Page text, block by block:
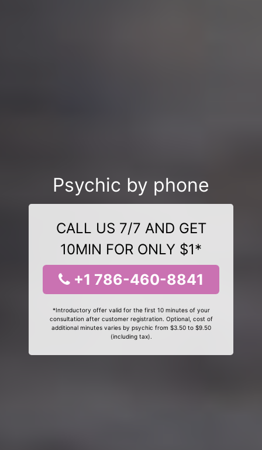
Psychic by phone
CALL US 7/7 AND GET
10MIN FOR ONLY $1*
+1 786-460-8841
*Introductory offer valid for the first 10 minutes of your
consultation after customer registration. Optional, cost of
additional minutes varies by psychic from $3.50 to $9.50
(including tax).